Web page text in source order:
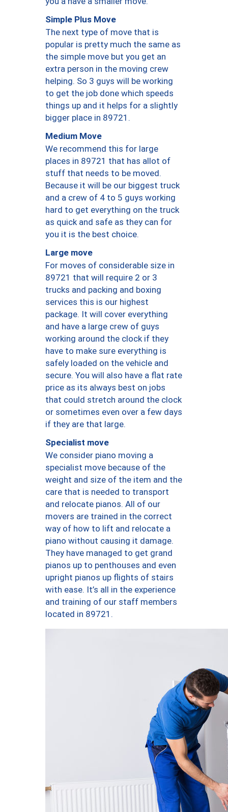
Simple Plus Move
The next type of move that is
popular is pretty much the same as
the simple move but you get an
extra person in the moving crew
helping. So 3 guys will be working
to get the job done which speeds
things up and it helps for a slightly
bigger place in 89721.
Medium Move
We recommend this for large
places in 89721 that has allot of
stuff that needs to be moved.
Because it will be our biggest truck
and a crew of 4 to 5 guys working
hard to get everything on the truck
as quick and safe as they can for
you it is the best choice.
Large move
For moves of considerable size in
89721 that will require 2 or 3
trucks and packing and boxing
services this is our highest
package. It will cover everything
and have a large crew of guys
working around the clock if they
have to make sure everything is
safely loaded on the vehicle and
secure. You will also have a flat rate
price as its always best on jobs
that could stretch around the clock
or sometimes even over a few days
if they are that large.
Specialist move
We consider piano moving a
specialist move because of the
weight and size of the item and the
care that is needed to transport
and relocate pianos. All of our
movers are trained in the correct
way of how to lift and relocate a
piano without causing it damage.
They have managed to get grand
pianos up to penthouses and even
upright pianos up flights of stairs
with ease. It’s all in the experience
and training of our staff members
located in 89721.